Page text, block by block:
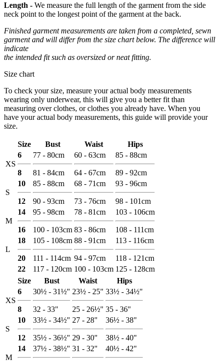
Length - We measure the full length of the garment from the side
neck point to the longest point of the garment at the back.
Finished garment measurements are taken from a completed, sewn
garment and will differ from the size chart below. The difference will
indicate
the intended fit such as oversized or neat fitting.
Size chart
To check your size, measure your actual body measurements
wearing only underwear, this will give you a better fit than
measuring over clothes, or clothes you already have. When you
have your actual body measurements, this guide will provide your
size.
Size Bust Waist Hips
XS
6
8
77 - 80cm
81 - 84cm
60 - 63cm
64 - 67cm
85 - 88cm
89 - 92cm
S
10
12
85 - 88cm
90 - 93cm
68 - 71cm
73 - 76cm
93 - 96cm
98 - 101cm
M
14
16
95 - 98cm
100 - 103cm
78 - 81cm
83 - 86cm
103 - 106cm
108 - 111cm
L
18
20
105 - 108cm
111 - 114cm
88 - 91cm
94 - 97cm
113 - 116cm
118 - 121cm
22
117 - 120cm 100 - 103cm 125 - 128cm
Size
Bust Waist Hips
XS
6
8
30½ - 31½"
32 - 33"
23½ - 25"
25 - 26½"
33½ - 34½"
35 - 36"
S
10
12
33½ - 34½"
35½ - 36½"
27 - 28"
29 - 30"
36½ - 38"
38½ - 40"
M
14 37½ - 38½" 31 - 32" 40½ - 42"